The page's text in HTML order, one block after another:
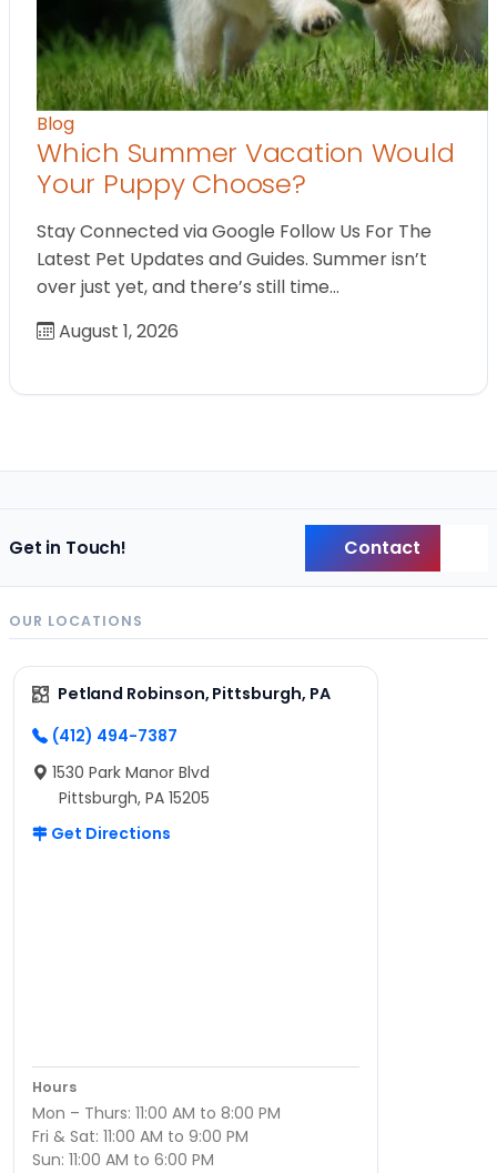
Blog
Which Summer Vacation Would
Your Puppy Choose?
Stay Connected via Google Follow Us For The
Latest Pet Updates and Guides. Summer isn’t
over just yet, and there’s still time…
August 1, 2026
Get in Touch! Contact
OUR LOCATIONS
Petland Robinson, Pittsburgh, PA
(412) 494-7387
1530 Park Manor Blvd
Pittsburgh, PA 15205
Get Directions
Hours
Mon – Thurs: 11:00 AM to 8:00 PM
Fri & Sat: 11:00 AM to 9:00 PM
Sun: 11:00 AM to 6:00 PM